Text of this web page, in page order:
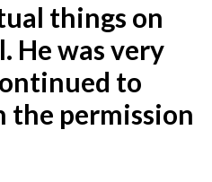
things on
He was very
to
the permission